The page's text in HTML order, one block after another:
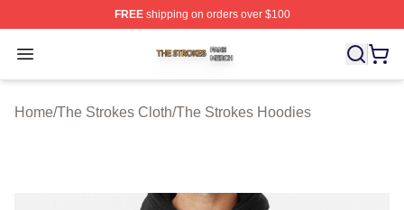
FREEshipping on orders over $100
Open menu
The Strokes Shop ⚡️ Officially Licensed The Strokes
Home/The Strokes Cloth/The Strokes Hoodies